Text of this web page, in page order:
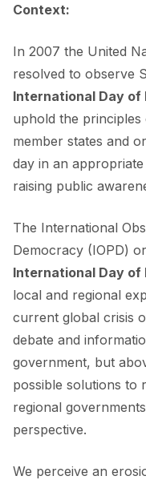
Context:
In 2007 the United
resolved to observe
International Day of
uphold the
member states and
day in an
raising public
The International
Democracy (IOPD)
International Day of
local and regional
current global crisis
debate and
government, but
possible solutions to
regional
perspective.
We perceive an